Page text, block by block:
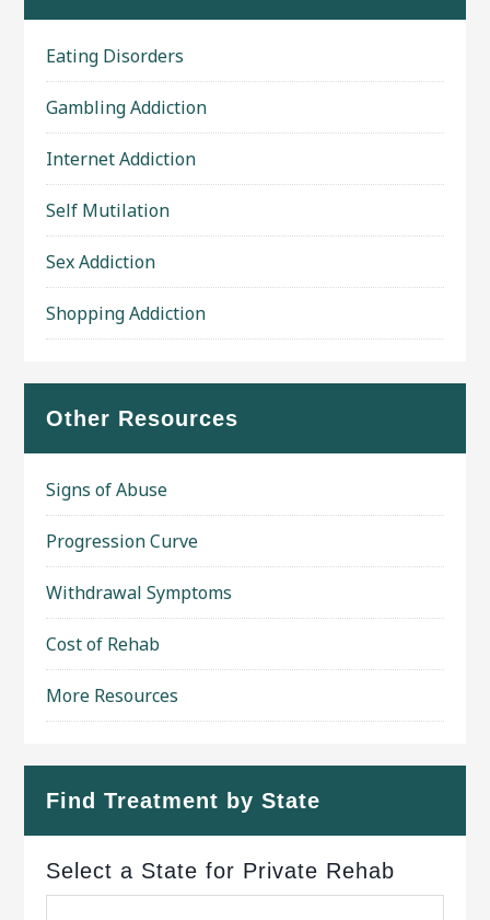
Eating Disorders
Gambling Addiction
Internet Addiction
Self Mutilation
Sex Addiction
Shopping Addiction
Other Resources
Signs of Abuse
Progression Curve
Withdrawal Symptoms
Cost of Rehab
More Resources
Find Treatment by State
Select a State for Private Rehab